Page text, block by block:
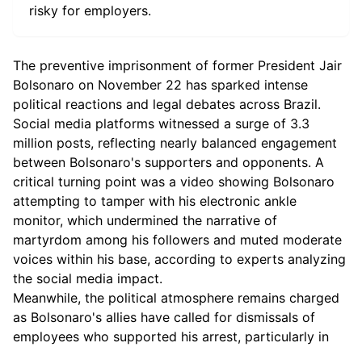
risky for employers.
The preventive imprisonment of former President Jair
Bolsonaro on November 22 has sparked intense
political reactions and legal debates across Brazil.
Social media platforms witnessed a surge of 3.3
million posts, reflecting nearly balanced engagement
between Bolsonaro's supporters and opponents. A
critical turning point was a video showing Bolsonaro
attempting to tamper with his electronic ankle
monitor, which undermined the narrative of
martyrdom among his followers and muted moderate
voices within his base, according to experts analyzing
the social media impact.
Meanwhile, the political atmosphere remains charged
as Bolsonaro's allies have called for dismissals of
employees who supported his arrest, particularly in